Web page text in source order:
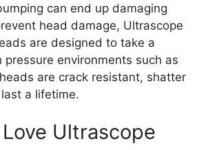
can end up damaging
head damage, Ultrascope
are designed to take a
pressure environments such as
are crack resistant, shatter
a lifetime.
Ultrascope